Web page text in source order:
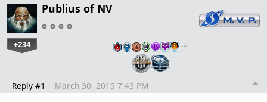
Publius of NV
+234 …
Reply #1 March 30, 2015 7:43 PM